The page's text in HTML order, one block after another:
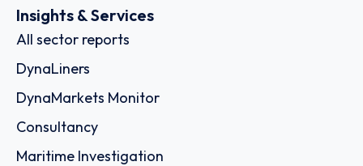
Insights & Services
All sector reports
DynaLiners
DynaMarkets Monitor
Consultancy
Maritime Investigation